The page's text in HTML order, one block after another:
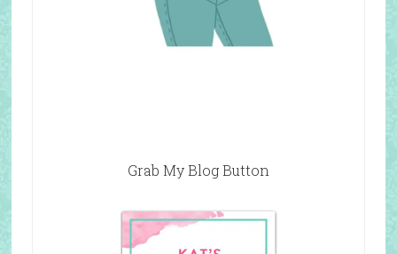
Grab My Blog Button